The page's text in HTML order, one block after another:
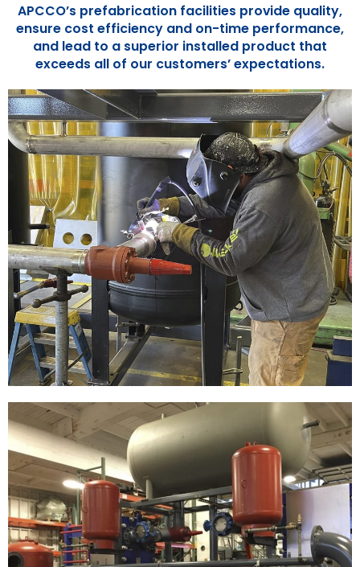
APCCO’s prefabrication facilities provide quality,
ensure cost efficiency and on-time performance,
and lead to a superior installed product that
exceeds all of our customers’ expectations.